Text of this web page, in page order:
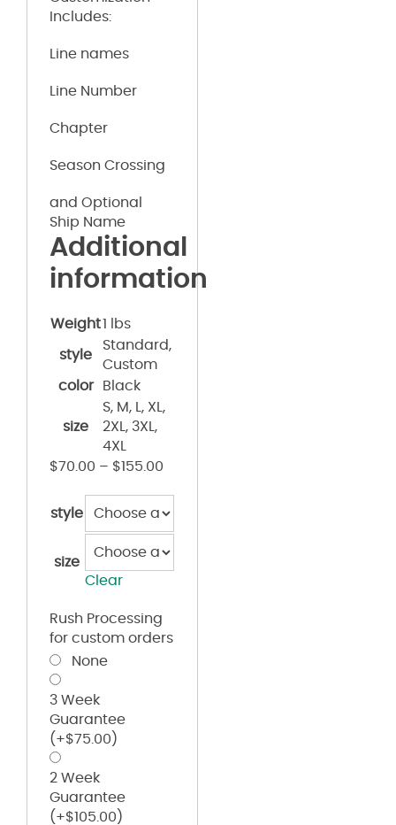
Includes:
Line names
Line Number
Chapter
Season Crossing
and Optional
Ship Name
Additional
information
Weight1 lbs
style
Standard,
Custom
color
Black
size
S, M, L, XL,
2XL, 3XL,
4XL
$70.00 – $155.00
style
size
Clear
Rush Processing
for custom orders
None
3 Week
Guarantee
(+$75.00 )
2 Week
Guarantee
(+$105.00 )